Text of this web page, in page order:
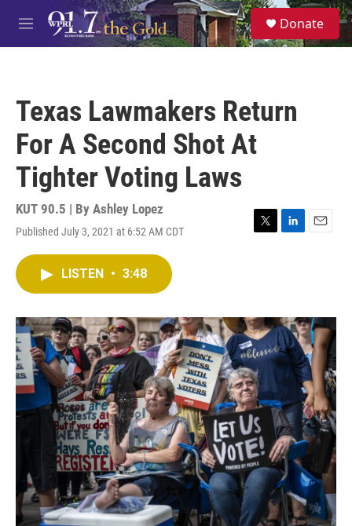
Skip to main content
M
e
S
e
a
Donate
Texas Lawmakers Return
For A Second Shot At
Tighter Voting Laws
KUT 90.5 | By Ashley Lopez
Published July 3, 2021 at 6:52 AM CDT
T
r
L
I
n
E
LISTEN • 3:48